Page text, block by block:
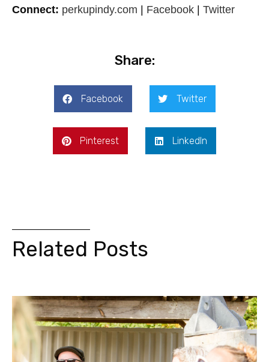
Connect: perkupindy.com Facebook Twitter
Share:
Facebook Twitter
Pinterest LinkedIn
Related Posts